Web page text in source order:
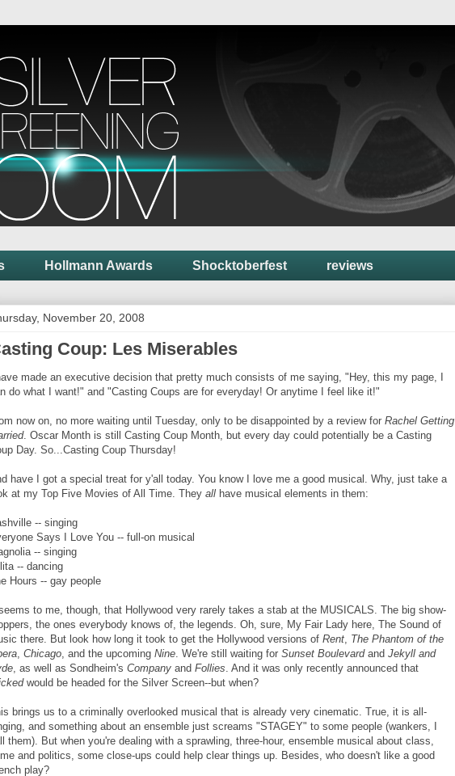
Hollmann Awards Shocktoberfest reviews
November 20, 2008
Coup: Les Miserables
made an executive decision that pretty much consists of me saying, "Hey, this my page, I
do what I want!" and "Casting Coups are for everyday! Or anytime I feel like it!"
now on, no more waiting until Tuesday, only to be disappointed by a review for Rachel Getting
. Oscar Month is still Casting Coup Month, but every day could potentially be a Casting
Day. So...Casting Coup Thursday!
have I got a special treat for y'all today. You know I love me a good musical. Why, just take a
at my Top Five Movies of All Time. They all have musical elements in them:
-- singing
Says I Love You -- full-on musical
-- singing
-- dancing
Hours -- gay people
to me, though, that Hollywood very rarely takes a stab at the MUSICALS. The big show-
the ones everybody knows of, the legends. Oh, sure, My Fair Lady here, The Sound of
there. But look how long it took to get the Hollywood versions of Rent, The Phantom of the
, Chicago, and the upcoming Nine. We're still waiting for Sunset Boulevardand Jekyll and
, as well as Sondheim's Company and Follies. And it was only recently announced that
would be headed for the Silver Screen--but when?
brings us to a criminally overlooked musical that is already very cinematic. True, it is all-
and something about an ensemble just screams "STAGEY" to some people (wankers, I
them). But when you're dealing with a sprawling, three-hour, ensemble musical about class,
and politics, some close-ups could help clear things up. Besides, who doesn't like a good
play?